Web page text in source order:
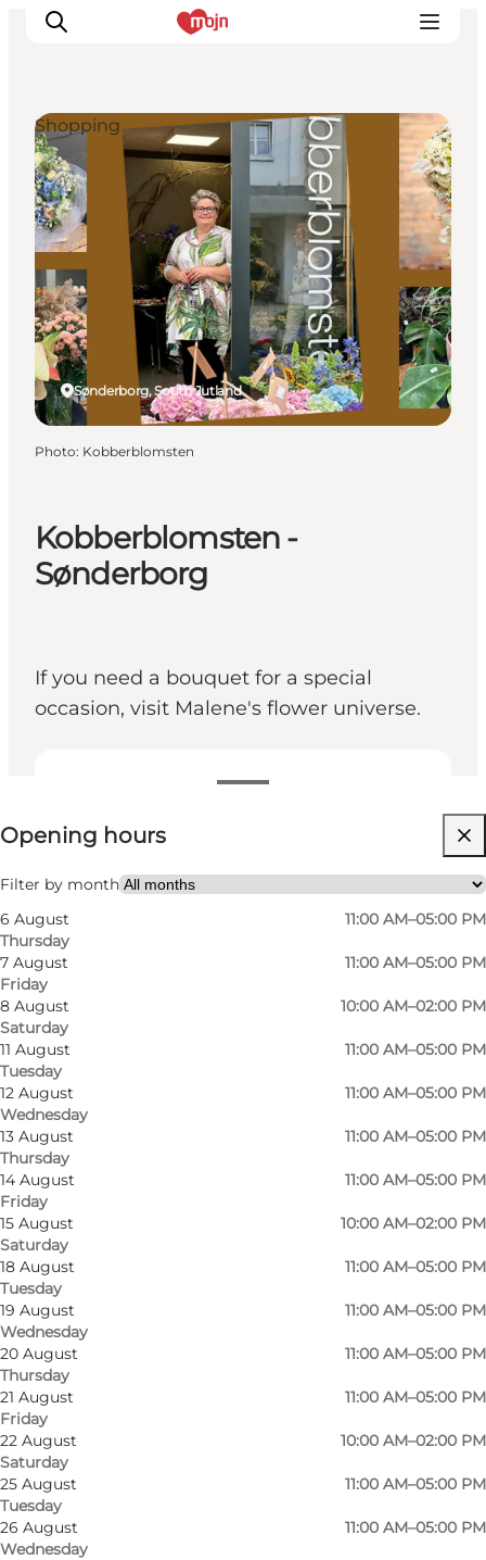
Experiences
Cities & Areas
What's On
Accommodation
Plan your trip
Booking
Kobberblomsten -
Sønderborg
If you need a bouquet for a special
occasion, visit Malene's flower universe.
View opening hours
Opening hours
Filter by month
6 August
Thursday
11:00 AM–05:00 PM
7 August
Friday
11:00 AM–05:00 PM
8 August
Saturday
10:00 AM–02:00 PM
11 August
Tuesday
11:00 AM–05:00 PM
12 August
Wednesday
11:00 AM–05:00 PM
13 August
Thursday
11:00 AM–05:00 PM
14 August
Friday
11:00 AM–05:00 PM
15 August
Saturday
10:00 AM–02:00 PM
18 August
Tuesday
11:00 AM–05:00 PM
19 August
Wednesday
11:00 AM–05:00 PM
20 August
Thursday
11:00 AM–05:00 PM
21 August
Friday
11:00 AM–05:00 PM
22 August
Saturday
10:00 AM–02:00 PM
25 August
Tuesday
11:00 AM–05:00 PM
26 August
Wednesday
11:00 AM–05:00 PM
Visit website
Friends, My partner, Myself, My business
Sønderborg, South Jutland
Shopping
Photo: Kobberblomsten
In addition to flowers and plants, as well as
arrangements and bouquets, you'll also find a
beautiful selection of decorative vases, pots and
candle holders for your home.
You can also order funeral bouquets, grave
decorations, mother and child bouquets and
beautiful wedding bouquets.
If you need collection/delivery before our official
opening hours, please send us an email or call
us!
Facebook
instagram